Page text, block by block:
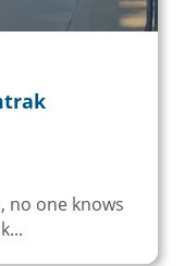
no one knows